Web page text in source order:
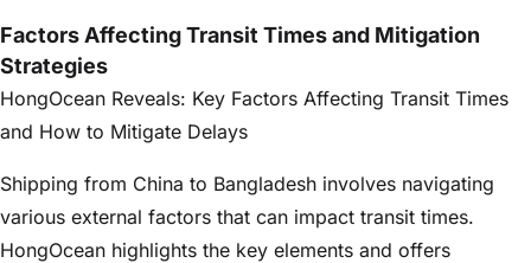
Factors Affecting Transit Times and Mitigation
Strategies
HongOcean Reveals: Key Factors Affecting Transit Times
and How to Mitigate Delays
Shipping from China to Bangladesh involves navigating
various external factors that can impact transit times.
HongOcean highlights the key elements and offers